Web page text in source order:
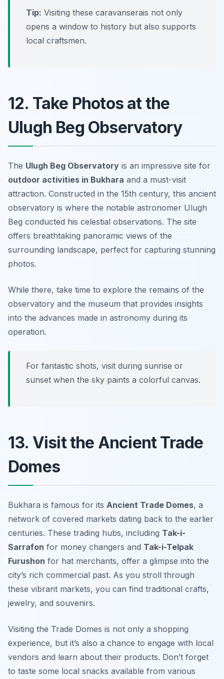
Tip: Visiting these caravanserais not only
opens a window to history but also supports
local craftsmen.
12. Take Photos at the
Ulugh Beg Observatory
The Ulugh Beg Observatory is an impressive site for
outdoor activities in Bukhara and a must-visit
attraction. Constructed in the 15th century, this ancient
observatory is where the notable astronomer Ulugh
Beg conducted his celestial observations. The site
offers breathtaking panoramic views of the
surrounding landscape, perfect for capturing stunning
photos.
While there, take time to explore the remains of the
observatory and the museum that provides insights
into the advances made in astronomy during its
operation.
For fantastic shots, visit during sunrise or
sunset when the sky paints a colorful canvas.
13. Visit the Ancient Trade
Domes
Bukhara is famous for its Ancient Trade Domes, a
network of covered markets dating back to the earlier
centuries. These trading hubs, including Tak-i-
Sarrafon for money changers and Tak-i-Telpak
Furushon for hat merchants, offer a glimpse into the
city’s rich commercial past. As you stroll through
these vibrant markets, you can find traditional crafts,
jewelry, and souvenirs.
Visiting the Trade Domes is not only a shopping
experience, but it’s also a chance to engage with local
vendors and learn about their products. Don’t forget
to taste some local snacks available from various